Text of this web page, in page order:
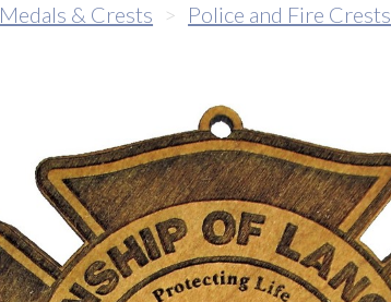
Medals & Crests > Police and Fire Crests